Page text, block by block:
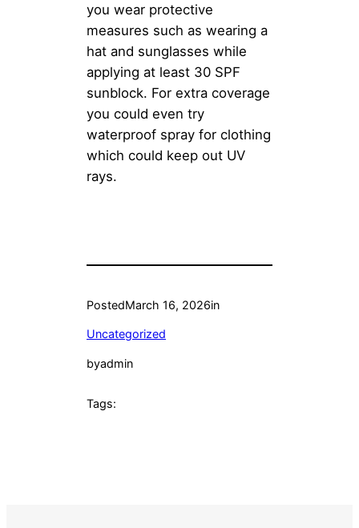
you wear protective
measures such as wearing a
hat and sunglasses while
applying at least 30 SPF
sunblock. For extra coverage
you could even try
waterproof spray for clothing
which could keep out UV
rays.
PostedMarch 16, 2026in
Uncategorized
byadmin
Tags: